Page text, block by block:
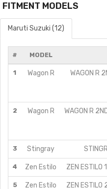
FITMENT MODELS
Maruti Suzuki (12)
# MODEL
1 Wagon R WAGON R
2 Wagon R WAGON R
3 Stingray
4 Zen Estilo ZEN
5 Zen Estilo ZEN